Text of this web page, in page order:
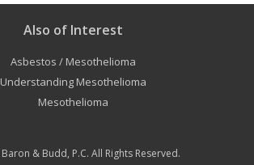
Also of Interest
Asbestos / Mesothelioma
Understanding Mesothelioma
Mesothelioma
Baron & Budd, P.C. All Rights Reserved.